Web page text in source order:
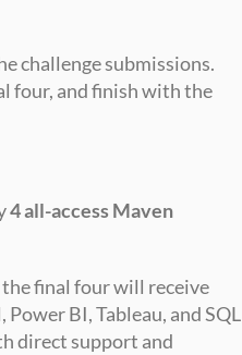
challenge submissions.
four, and finish with the
4 all-access Maven
Power BI, Tableau, and SQL
direct support and